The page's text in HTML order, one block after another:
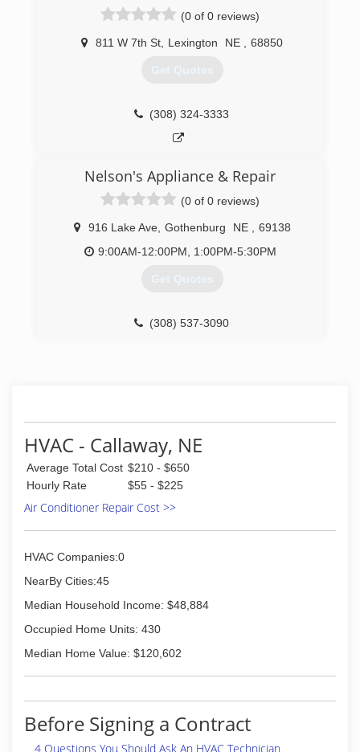
(0 of 0 reviews)
811 W 7th St Lexington NE 68850
Get Quotes
(308) 324-3333
Nelson's Appliance & Repair
(0 of 0 reviews)
916 Lake Ave, Gothenburg NE
69138
9:00AM-12:00PM, 1:00PM-5:30PM
Get Quotes
(308) 537-3090
HVAC - Callaway, NE
Average Total Cost $210 - $650
Hourly Rate
$55 - $225
Air Conditioner Repair Cost >>
HVAC Companies:0
NearBy Cities:45
Median Household Income: $48,884
Occupied Home Units: 430
Median Home Value: $120,602
Before Signing a Contract
4 Questions You Should Ask An HVAC Technician